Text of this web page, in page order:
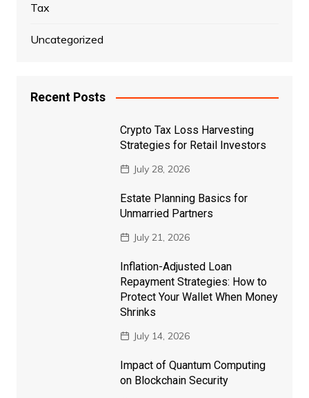
Tax
Uncategorized
Recent Posts
Crypto Tax Loss Harvesting
Strategies for Retail Investors
July 28, 2026
Estate Planning Basics for
Unmarried Partners
July 21, 2026
Inflation-Adjusted Loan
Repayment Strategies: How to
Protect Your Wallet When Money
Shrinks
July 14, 2026
Impact of Quantum Computing
on Blockchain Security